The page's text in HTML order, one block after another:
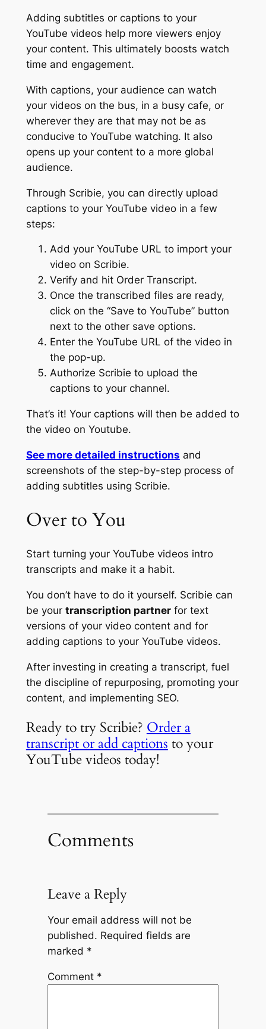
Adding subtitles or captions to your
YouTube videos help more viewers enjoy
your content. This ultimately boosts watch
time and engagement.
With captions, your audience can watch
your videos on the bus, in a busy cafe, or
wherever they are that may not be as
conducive to YouTube watching. It also
opens up your content to a more global
audience.
Through Scribie, you can directly upload
captions to your YouTube video in a few
steps:
Add your YouTube URL to import your
video on Scribie.
Verify and hit Order Transcript.
Once the transcribed files are ready,
click on the “Save to YouTube” button
next to the other save options.
Enter the YouTube URL of the video in
the pop-up.
Authorize Scribie to upload the
captions to your channel.
That’s it! Your captions will then be added to
the video on Youtube.
See more detailed instructions and
screenshots of the step-by-step process of
adding subtitles using Scribie.
Over to You
Start turning your YouTube videos intro
transcripts and make it a habit.
You don’t have to do it yourself. Scribie can
be your transcription partnerfor text
versions of your video contentand for
adding captions to your YouTube videos.
After investing in creating a transcript, fuel
the discipline of repurposing, promoting your
content, and implementing SEO.
Ready to try Scribie? Order a
transcript or add captions to your
YouTube videos today!
Comments
Leave a Reply
Your email address will not be
published. Required fields are
marked *
Comment *